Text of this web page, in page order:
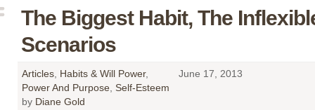
The Biggest Habit, The
Scenarios
Articles Habits & Will Power,
Power And Purpose Self-Esteem
June 17, 2013
by Diane Gold